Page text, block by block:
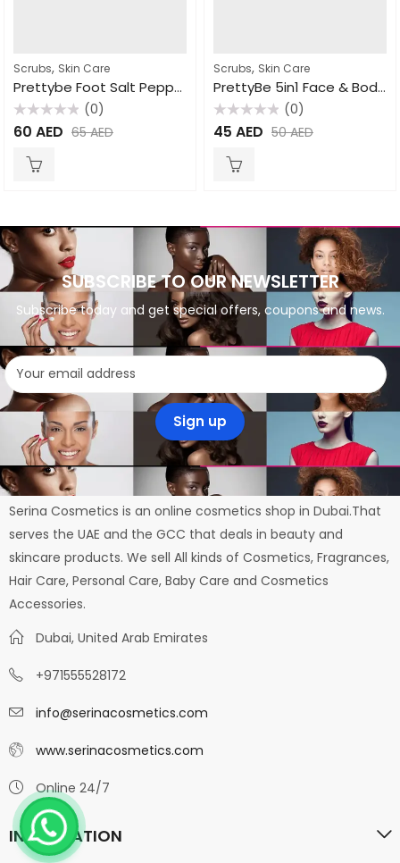
Scrubs, Skin Care
Prettybe Foot Salt Pepper Mint 1500ml
Rated
0
(0)
60 AED 65AED
Scrubs, Skin Care
PrettyBe 5in1 Face & Body Scrub Strawberry 550ml
Rated
0
(0)
45 AED 50AED
SUBSCRIBE TO OUR NEWSLETTER
Subscribe today and get special offers, coupons and news.
Serina Cosmetics is an online cosmetics shop in Dubai.That
serves the UAE and the GCC that deals in beauty and
skincare products. We sell All kinds of Cosmetics, Fragrances,
Hair Care, Personal Care, Baby Care and Cosmetics
Accessories.
Dubai, United Arab Emirates
+971555528172
info@serinacosmetics.com
www.serinacosmetics.com
Online 24/7
INFORMATION